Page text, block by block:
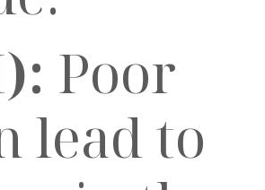
Poor
lead to